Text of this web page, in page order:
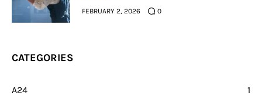
FEBRUARY 2, 2026 0
CATEGORIES
A24 1